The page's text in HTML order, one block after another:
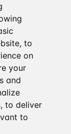
, to
on
your
and
, to deliver
to